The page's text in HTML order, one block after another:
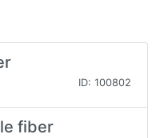
ID: 100802
fiber